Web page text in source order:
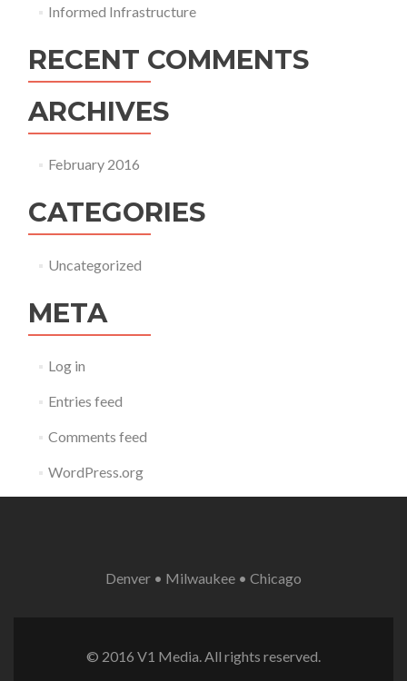
Informed Infrastructure
RECENT COMMENTS
ARCHIVES
February 2016
CATEGORIES
Uncategorized
META
Log in
Entries feed
Comments feed
WordPress.org
Denver • Milwaukee • Chicago
© 2016 V1 Media. All rights reserved.